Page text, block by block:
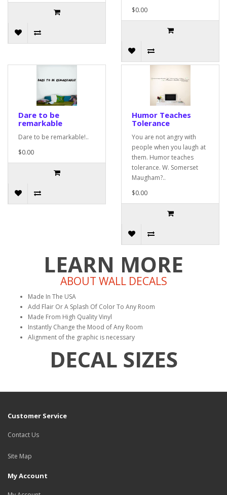
$0.00
Dare to be
remarkable
Dare to be remarkable!..
$0.00
Humor Teaches
Tolerance
You are not angry with
people when you laugh at
them. Humor teaches
tolerance. W. Somerset
Maugham?..
$0.00
LEARN MORE
ABOUT WALL DECALS
Made In The USA
Add Flair Or A Splash Of Color To Any Room
Made From High Quality Vinyl
Instantly Change the Mood of Any Room
Alignment of the graphic is necessary
DECAL SIZES
Customer Service
Contact Us
Site Map
My Account